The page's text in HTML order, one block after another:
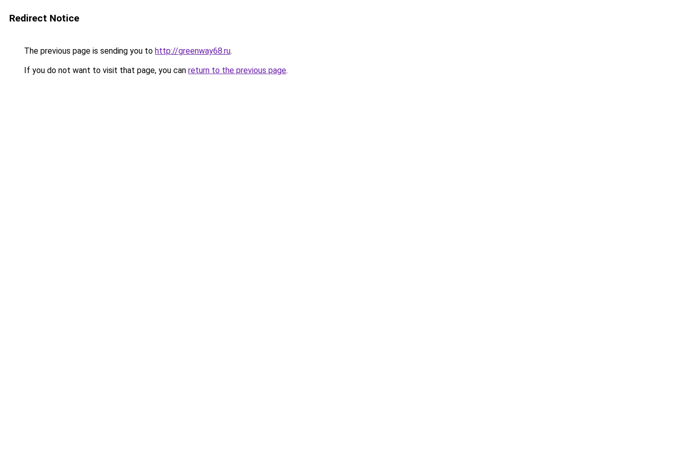
Redirect Notice
The previous page is sending you to http://greenway68.ru.
If you do not want to visit that page, you can return to the previous page.